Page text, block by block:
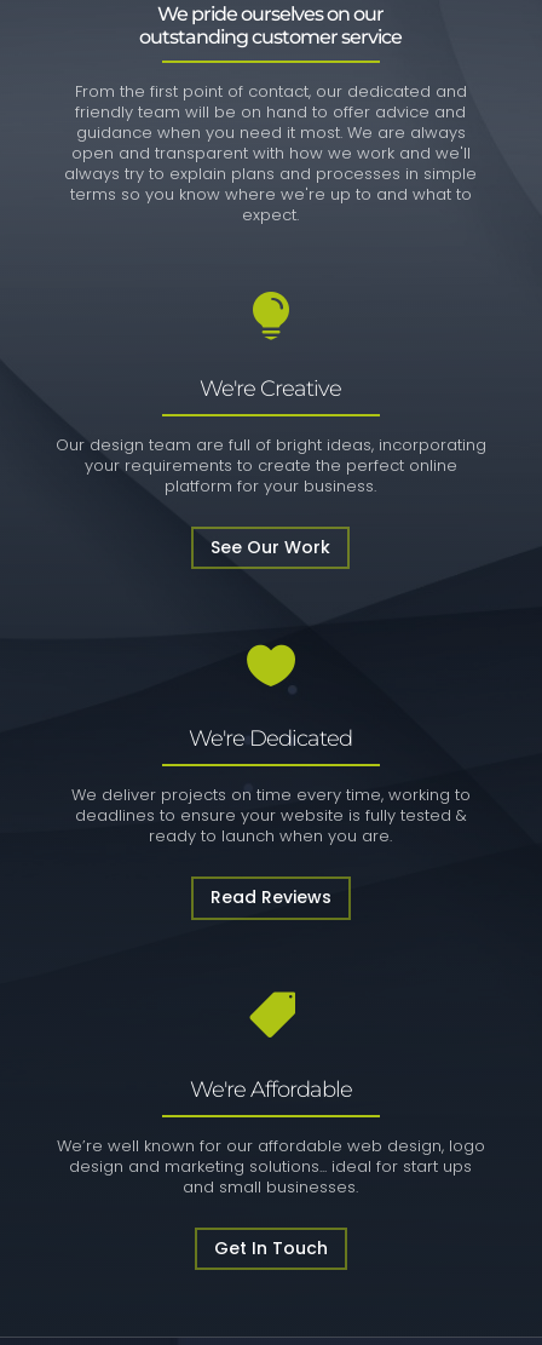
We pride ourselves on our
outstanding customer service
From the first point of contact, our dedicated and
friendly team will be on hand to offer advice and
guidance when you need it most. We are always
open and transparent with how we work and we'll
always try to explain plans and processes in simple
terms so you know where we're up to and what to
expect.

We're Creative
Our design team are full of bright ideas, incorporating
your requirements to create the perfect online
platform for your business.
See Our Work

We're Dedicated
We deliver projects on time every time, working to
deadlines to ensure your website is fully tested &
ready to launch when you are.
Read Reviews

We're Affordable
We’re well known for our affordable web design, logo
design and marketing solutions... ideal for start ups
and small businesses.
Get In Touch